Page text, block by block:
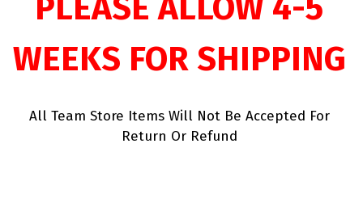
PLEASE ALLOW 4-5
WEEKS FOR SHIPPING
All Team Store Items Will Not Be Accepted For
Return Or Refund